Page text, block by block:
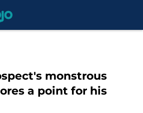
monstrous
a point for his